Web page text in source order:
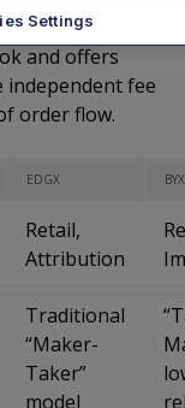
strategies.
and offers
independent fee
order flow.
EDGX BYX
Retail,
Attribution
Traditional
“Maker-
Taker”
model
Settings